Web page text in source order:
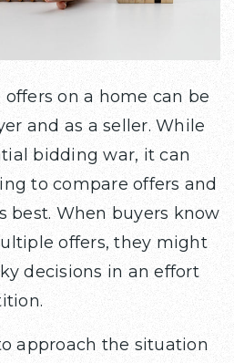
on a home can be
and as a seller. While
bidding war, it can
to compare offers and
best. When buyers know
offers, they might
decisions in an effort
approach the situation